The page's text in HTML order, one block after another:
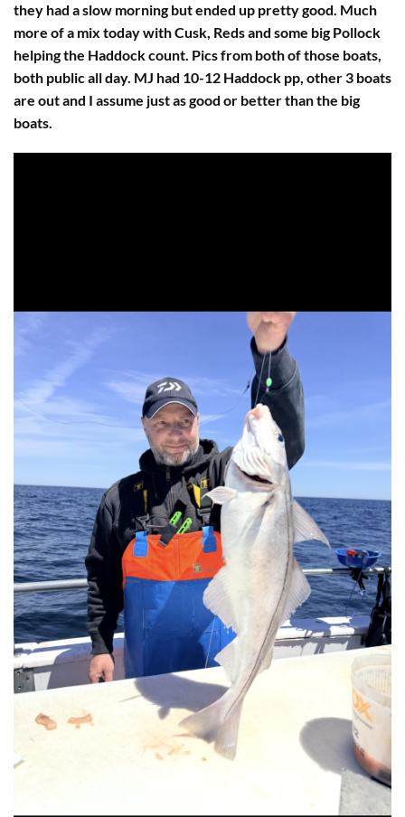
they had a slow morning but ended up pretty good. Much
more of a mix today with Cusk, Reds and some big Pollock
helping the Haddock count. Pics from both of those boats,
both public all day. MJ had 10-12 Haddock pp, other 3 boats
are out and I assume just as good or better than the big
boats.